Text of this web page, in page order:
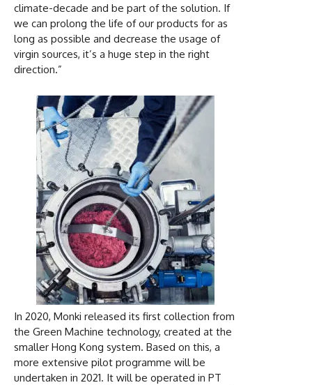
climate-decade and be part of the solution. If
we can prolong the life of our products for as
long as possible and decrease the usage of
virgin sources, it’s a huge step in the right
direction.”
In 2020, Monki released its first collection from
the Green Machine technology, created at the
smaller Hong Kong system. Based on this, a
more extensive pilot programme will be
undertaken in 2021. It will be operated in PT